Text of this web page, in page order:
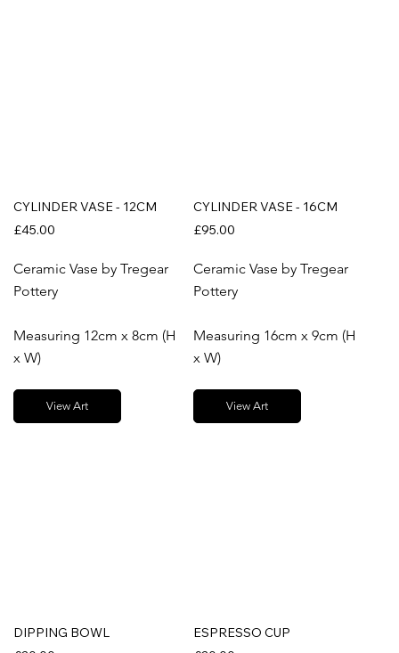
CYLINDER VASE - 12CM
£45.00
Ceramic Vase by Tregear
Pottery
Measuring 12cm x 8cm (H
x W)
View Art
CYLINDER VASE - 16CM
£95.00
Ceramic Vase by Tregear
Pottery
Measuring 16cm x 9cm (H
x W)
View Art
DIPPING BOWL
ESPRESSO CUP